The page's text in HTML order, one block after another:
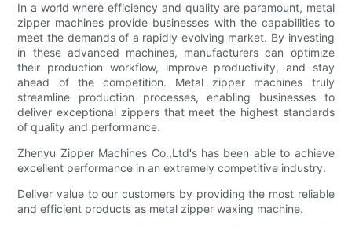
In a world where efficiency and quality are paramount, metal
zipper machines provide businesses with the capabilities to
meet the demands of a rapidly evolving market. By investing
in these advanced machines, manufacturers can optimize
their production workflow, improve productivity, and stay
ahead of the competition. Metal zipper machines truly
streamline production processes, enabling businesses to
deliver exceptional zippers that meet the highest standards
of quality and performance.
Zhenyu Zipper Machines Co.,Ltd's has been able to achieve
excellent performance in an extremely competitive industry.
Deliver value to our customers by providing the most reliable
and efficient products as metal zipper waxing machine.